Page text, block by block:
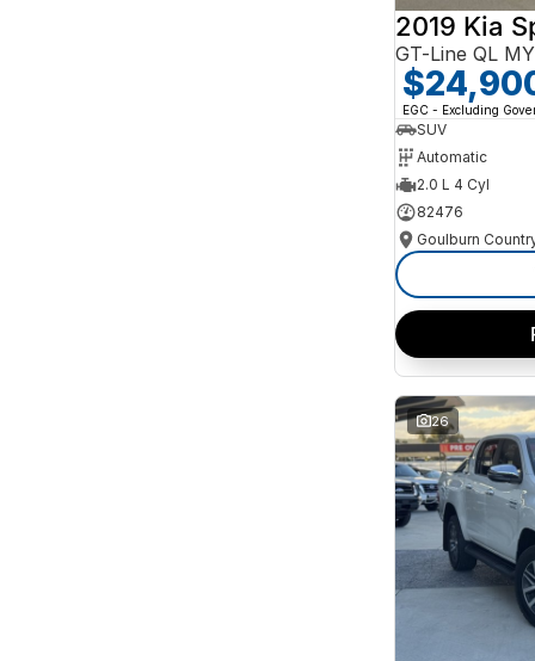
2019 Kia
GT-Line QL
EGC - Excluding
SUV
Automatic
2.0 L 4 Cyl
82476
26